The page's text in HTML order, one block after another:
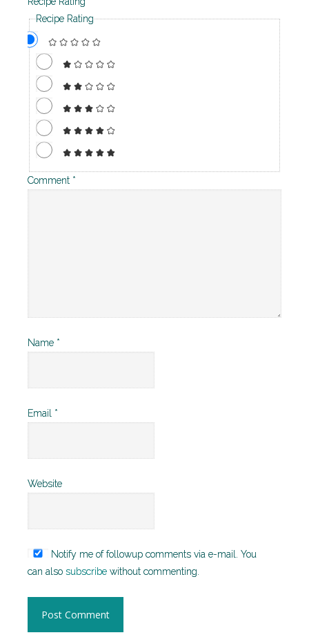
Recipe Rating
Comment *
Name *
Email *
Website
Notify me of followup comments via e-mail. You
can also subscribe without commenting.